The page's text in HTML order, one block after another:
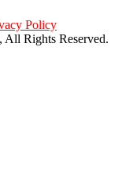
Policy
Rights Reserved.